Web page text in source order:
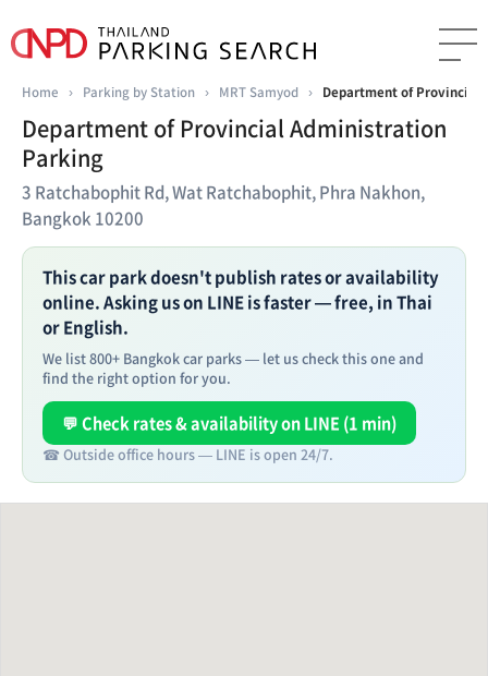
Home › Parking by Station › MRT Samyod › Department of Provincial
Department of Provincial Administration
Parking
3 Ratchabophit Rd, Wat Ratchabophit, Phra Nakhon,
Bangkok 10200
This car park doesn't publish rates or availability
online. Asking us on LINE is faster — free, in Thai
or English.
We list 800+ Bangkok car parks — let us check this one and
find the right option for you.
💬 Check rates & availability on LINE (1 min)
☎ Outside office hours — LINE is open 24/7.